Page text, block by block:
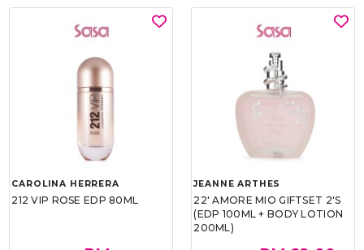
CAROLINA HERRERA
212 VIP ROSE EDP 80ML
JEANNE ARTHES
22' AMORE MIO GIFTSET 2'S
(EDP 100ML + BODY LOTION
200ML)